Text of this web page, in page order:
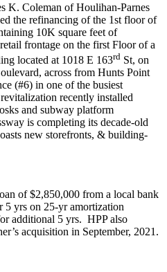
K. Coleman of Houlihan-Parnes
the refinancing of the 1st floor of
10K square feet of
frontage on the first Floor of a
located at 1018 E 163rd St, on
across from Hunts Point
(#6) in one of the busiest
recently installed
and subway platform
is completing its decade-old
new storefronts, & building-
of $2,850,000 from a local bank
5 yrs on 25-yr amortization
additional 5 yrs. HPP also
acquisition in September, 2021.